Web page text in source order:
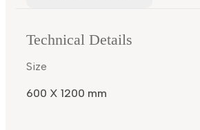
Technical Details
Size
600 X 1200 mm